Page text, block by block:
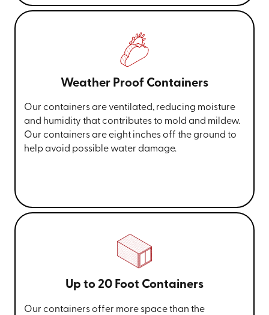
Weather Proof Containers
Our containers are ventilated, reducing moisture
and humidity that contributes to mold and mildew.
Our containers are eight inches off the ground to
help avoid possible water damage.
Up to 20 Foot Containers
Our containers offer more space than the